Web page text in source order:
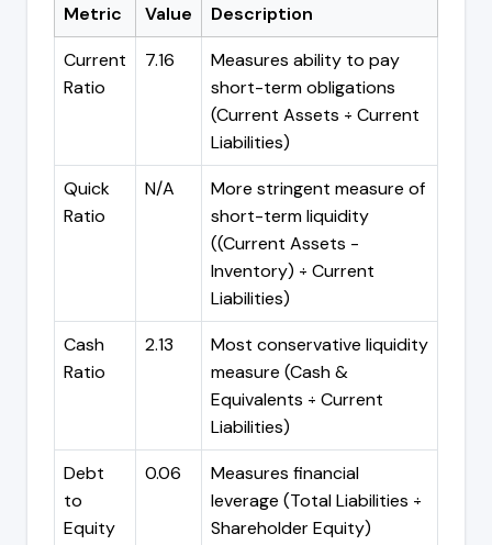
Metric Value
Description
Current
Ratio
7.16
Measures ability to pay
short-term obligations
(Current Assets ÷ Current
Liabilities)
Quick
Ratio
N/A
More stringent measure of
short-term liquidity
((Current Assets -
Inventory) ÷ Current
Liabilities)
Cash
Ratio
2.13
Most conservative liquidity
measure (Cash &
Equivalents ÷ Current
Liabilities)
Debt
to
Equity
0.06
Measures financial
leverage (Total Liabilities ÷
Shareholder Equity)